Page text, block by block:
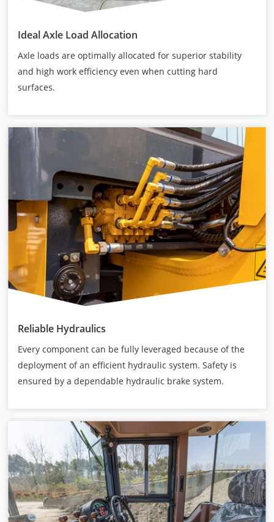
Ideal Axle Load Allocation
Axle loads are optimally allocated for superior stability
and high work efficiency even when cutting hard
surfaces.
Reliable Hydraulics
Every component can be fully leveraged because of the
deployment of an efficient hydraulic system. Safety is
ensured by a dependable hydraulic brake system.